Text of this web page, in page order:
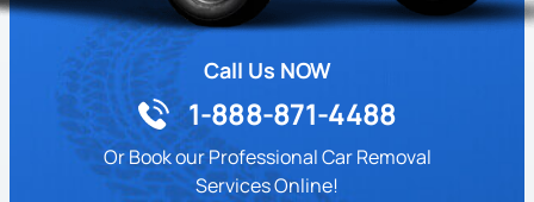
Call Us NOW
1-888-871-4488
Or Book our Professional Car Removal
Services Online!